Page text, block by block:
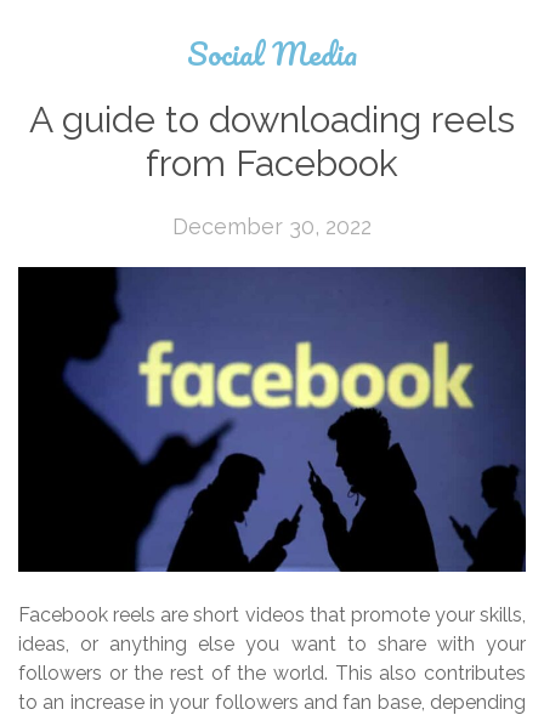
Social Media
A guide to downloading reels
from Facebook
December 30, 2022
Facebook reels are short videos that promote your skills,
ideas, or anything else you want to share with your
followers or the rest of the world. This also contributes
to an increase in your followers and fan base, depending